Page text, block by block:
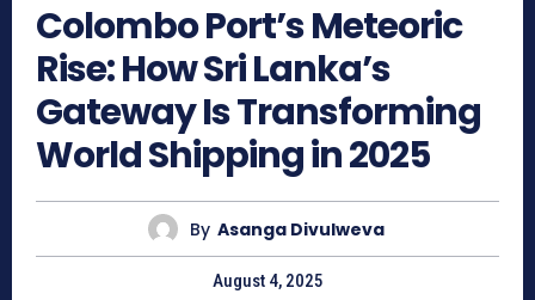
Colombo Port’s Meteoric
Rise: How Sri Lanka’s
Gateway Is Transforming
World Shipping in 2025
By Asanga Divulweva
August 4, 2025